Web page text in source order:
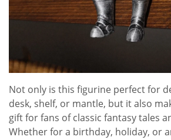
Not only is this figurine perfect for
desk, shelf, or mantle, but it also
gift for fans of classic fantasy tales
Whether for a birthday, holiday, or